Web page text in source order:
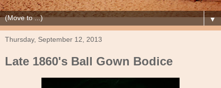
▼
Thursday, September 12, 2013
Late 1860's Ball Gown Bodice